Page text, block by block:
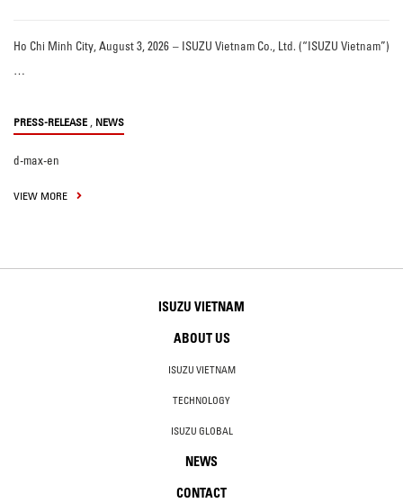
Ho Chi Minh City, August 3, 2026 – ISUZU Vietnam Co., Ltd. (“ISUZU Vietnam”)
…
PRESS-RELEASE , NEWS
d-max-en
VIEW MORE
ISUZU VIETNAM
ABOUT US
ISUZU VIETNAM
TECHNOLOGY
ISUZU GLOBAL
NEWS
CONTACT